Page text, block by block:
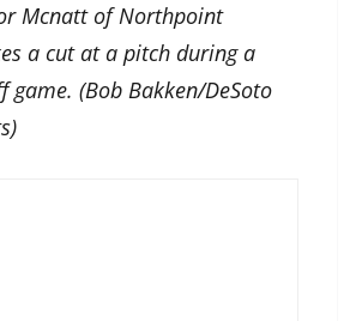
Mcnatt of Northpoint
a cut at a pitch during a
game. (Bob Bakken/DeSoto